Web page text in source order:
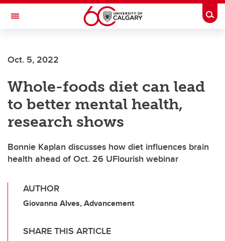
Skip to main content
Toggle Navigation
Oct. 5, 2022
Whole-foods diet can lead
to better mental health,
research shows
Bonnie Kaplan discusses how diet influences brain
health ahead of Oct. 26 UFlourish webinar
AUTHOR
Giovanna Alves, Advancement
SHARE THIS ARTICLE